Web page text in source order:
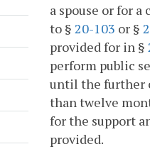
a spouse or for
to § 20-103 or §
provided for in §
perform public
until the further
than twelve
for the support
provided.